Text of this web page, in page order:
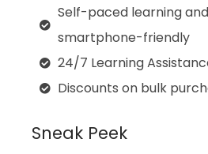
Self-paced learning
smartphone-friendly
24/7 Learning
Discounts on bulk
Sneak Peek